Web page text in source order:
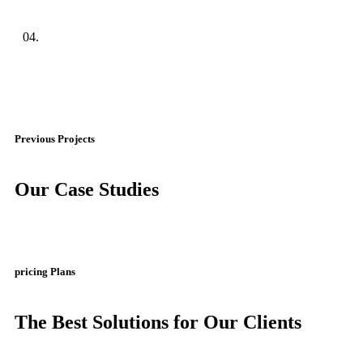
04.
Previous Projects
Our Case Studies
pricing Plans
The Best Solutions for Our Clients